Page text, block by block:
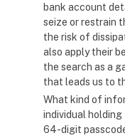
bank account
seize or restrain
the risk of
also apply their
the search as a
that leads us to
What kind of
individual holding
64-digit